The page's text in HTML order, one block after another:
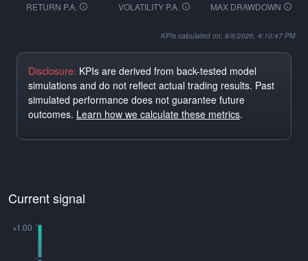
RETURN P.A. VOLATILITY P.A. MAX DRAWDOWN
KPIs calculated on: 8/6/2026, 4:10:47 PM
Disclosure: KPIs are derived from back-tested model
simulations and do not reflect actual trading results. Past
simulated performance does not guarantee future
outcomes. Learn how we calculate these metrics.
Current signal